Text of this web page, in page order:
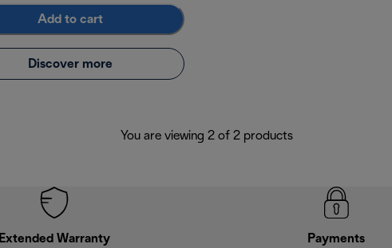
Add to cart
Discover more
You are viewing 2 of 2 products
Extended Warranty Payments